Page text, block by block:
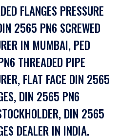
FLANGES PRESSURE
2565 PN6 SCREWED
IN MUMBAI, PED
THREADED PIPE
FLAT FACE DIN 2565
DIN 2565 PN6
DIN 2565
DEALER IN INDIA.